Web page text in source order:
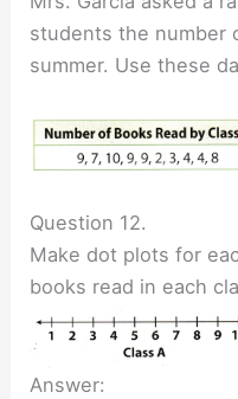
students the number
summer. Use these
Question 12.
Make dot plots for
books read in each
Answer: